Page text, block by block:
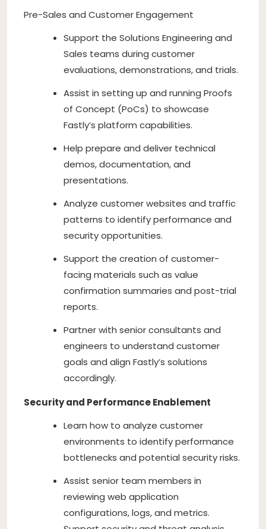
Pre-Sales and Customer Engagement
Support the Solutions Engineering and
Sales teams during customer
evaluations, demonstrations, and trials.
Assist in setting up and running Proofs
of Concept (PoCs) to showcase
Fastly’s platform capabilities.
Help prepare and deliver technical
demos, documentation, and
presentations.
Analyze customer websites and traffic
patterns to identify performance and
security opportunities.
Support the creation of customer-
facing materials such as value
confirmation summaries and post-trial
reports.
Partner with senior consultants and
engineers to understand customer
goals and align Fastly’s solutions
accordingly.
Security and Performance Enablement
Learn how to analyze customer
environments to identify performance
bottlenecks and potential security risks.
Assist senior team members in
reviewing web application
configurations, logs, and metrics.